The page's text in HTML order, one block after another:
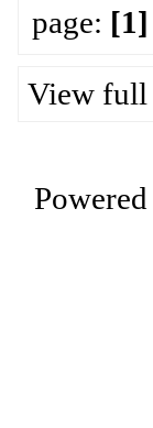
page: [1]
View full